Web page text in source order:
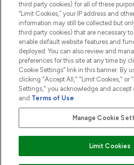
2026 The Hut.com Ltd t/a
THG Beauty Limited (FRN: 1022963), trading
an Introducer Appointed Representative
subject to your financial circumstances. For
Frasers Group Financial Services Limited is
Pay Securely With
third party cookies) for all of these
“Limit Cookies,” your IP address and
information may still be collected but
third party cookies) that are necessary
enable default website features and
deployed. You can also review and
preferences for this site at any time by
Cookie Settings” link in this banner. By
clicking "Accept All," "Limit Cookies," or
Settings," you acknowledge and accept
and Terms of Use.
Manage Cookie
Limit Cookies